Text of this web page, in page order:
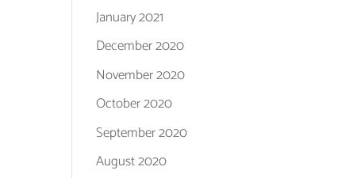
January 2021
December 2020
November 2020
October 2020
September 2020
August 2020